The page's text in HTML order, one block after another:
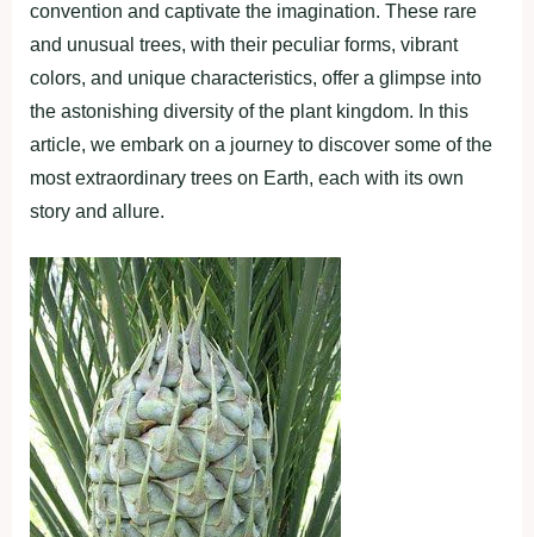
convention and captivate the imagination. These rare
and unusual trees, with their peculiar forms, vibrant
colors, and unique characteristics, offer a glimpse into
the astonishing diversity of the plant kingdom. In this
article, we embark on a journey to discover some of the
most extraordinary trees on Earth, each with its own
story and allure.